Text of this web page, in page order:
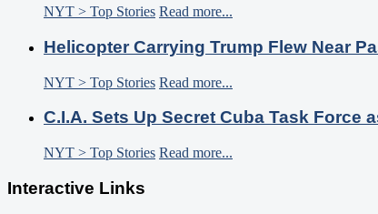
NYT > Top Stories Read more...
Helicopter Carrying Trump Flew Near
NYT > Top Stories Read more...
C.I.A. Sets Up Secret Cuba Task Force
NYT > Top Stories Read more...
Interactive Links